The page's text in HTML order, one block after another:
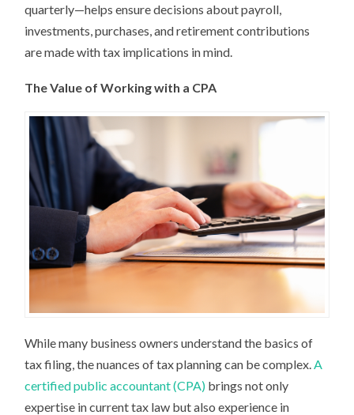
quarterly—helps ensure decisions about payroll,
investments, purchases, and retirement contributions
are made with tax implications in mind.
The Value of Working with a CPA
While many business owners understand the basics of
tax filing, the nuances of tax planning can be complex. A
certified public accountant (CPA) brings not only
expertise in current tax law but also experience in